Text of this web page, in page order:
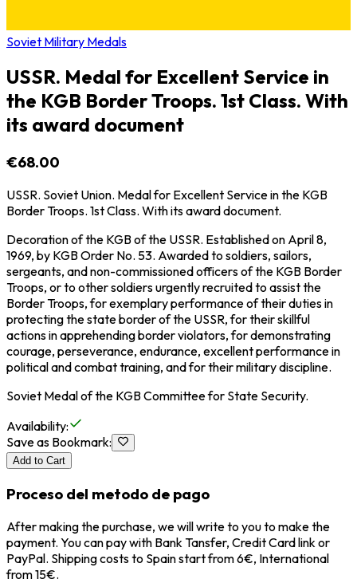
Soviet Military Medals
USSR. Medal for Excellent Service in
the KGB Border Troops. 1st Class. With
its award document
€68.00
USSR. Soviet Union. Medal for Excellent Service in the KGB
Border Troops. 1st Class. With its award document.
Decoration of the KGB of the USSR. Established on April 8,
1969, by KGB Order No. 53. Awarded to soldiers, sailors,
sergeants, and non-commissioned officers of the KGB Border
Troops, or to other soldiers urgently recruited to assist the
Border Troops, for exemplary performance of their duties in
protecting the state border of the USSR, for their skillful
actions in apprehending border violators, for demonstrating
courage, perseverance, endurance, excellent performance in
political and combat training, and for their military discipline.
Soviet Medal of the KGB Committee for State Security.
Availability:
Save as Bookmark:
Add to Cart
Proceso del metodo de pago
After making the purchase, we will write to you to make the
payment. You can pay with Bank Tansfer, Credit Card link or
PayPal. Shipping costs to Spain start from 6€, International
from 15€.